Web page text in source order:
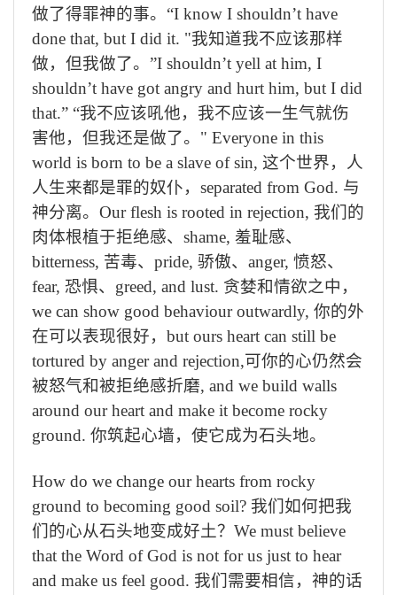
做了得罪神的事。 “I know I shouldn’t have
done that, but I did it. "我知道我不应该那样
做，但我做了。 ”I shouldn’t yell at him, I
shouldn’t have got angry and hurt him, but I did
that.” “我不应该吼他，我不应该一生气就伤
害他，但我还是做了。 " Everyone in this
world is born to be a slave of sin, 这个世界，人
人生来都是罪的奴仆， separated from God. 与
神分离。 Our flesh is rooted in rejection, 我们的
肉体根植于拒绝感、 shame, 羞耻感、
bitterness, 苦毒、 pride, 骄傲、 anger, 愤怒、
fear, 恐惧、 greed, and lust. 贪婪和情欲之中，
we can show good behaviour outwardly, 你的外
在可以表现很好， but ours heart can still be
tortured by anger and rejection,可你的心仍然会
被怒气和被拒绝感折磨, and we build walls
around our heart and make it become rocky
ground. 你筑起心墙，使它成为石头地。
How do we change our hearts from rocky
ground to becoming good soil? 我们如何把我
们的心从石头地变成好土？ We must believe
that the Word of God is not for us just to hear
and make us feel good. 我们需要相信，神的话